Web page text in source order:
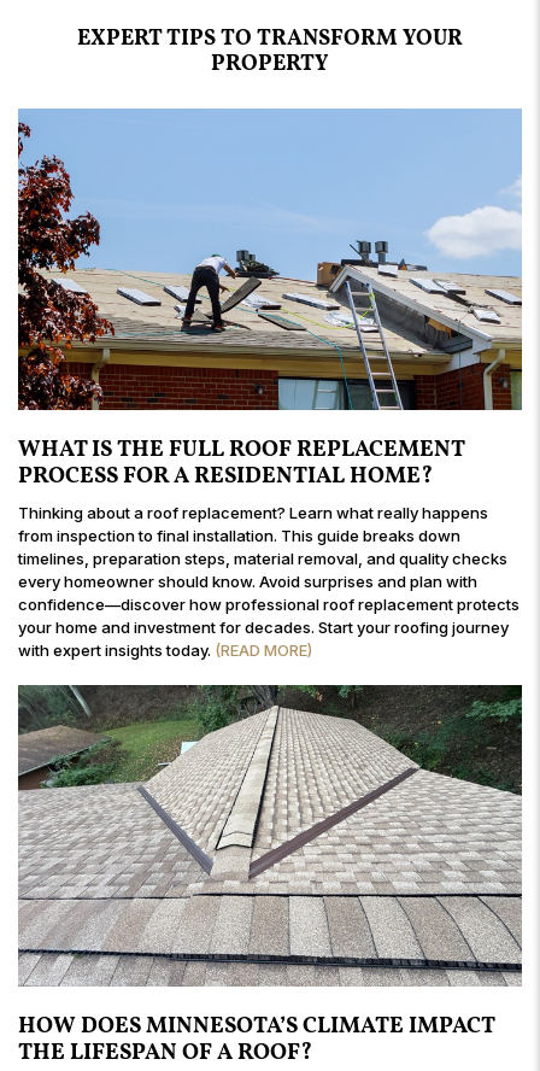
recommend Amigo Roofing.
graceful manner.
EXPERT TIPS TO TRANSFORM YOUR
PROPERTY
WHAT IS THE FULL ROOF REPLACEMENT
PROCESS FOR A RESIDENTIAL HOME?
Thinking about a roof replacement? Learn what really happens
from inspection to final installation. This guide breaks down
timelines, preparation steps, material removal, and quality checks
every homeowner should know. Avoid surprises and plan with
confidence—discover how professional roof replacement protects
your home and investment for decades. Start your roofing journey
with expert insights today. (READ MORE)
HOW DOES MINNESOTA’S CLIMATE IMPACT
THE LIFESPAN OF A ROOF?